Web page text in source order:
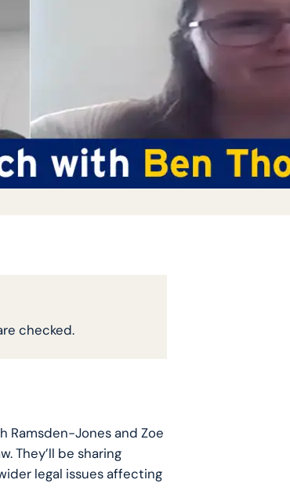
checked.
Ramsden-Jones and Zoe
They’ll be sharing
legal issues affecting